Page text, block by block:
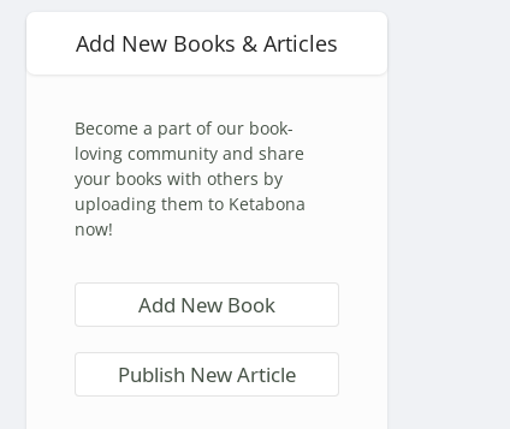
Add New Books & Articles
Become a part of our book-
loving community and share
your books with others by
uploading them to Ketabona
now!
Add New Book
Publish New Article